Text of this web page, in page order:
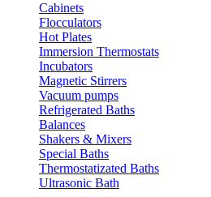
Cabinets
Flocculators
Hot Plates
Immersion Thermostats
Incubators
Magnetic Stirrers
Vacuum pumps
Refrigerated Baths
Balances
Shakers & Mixers
Special Baths
Thermostatizated Baths
Ultrasonic Bath